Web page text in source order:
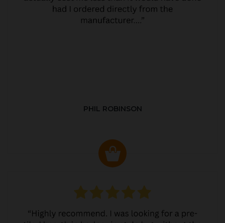
PHIL ROBINSON